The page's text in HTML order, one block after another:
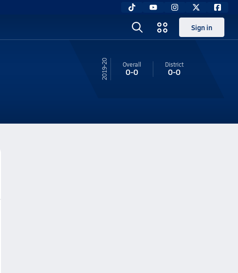
Sign in
19-20 Overall
0-0
District
0-0